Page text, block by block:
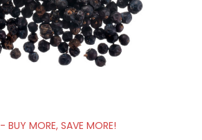
- BUY MORE, SAVE MORE!